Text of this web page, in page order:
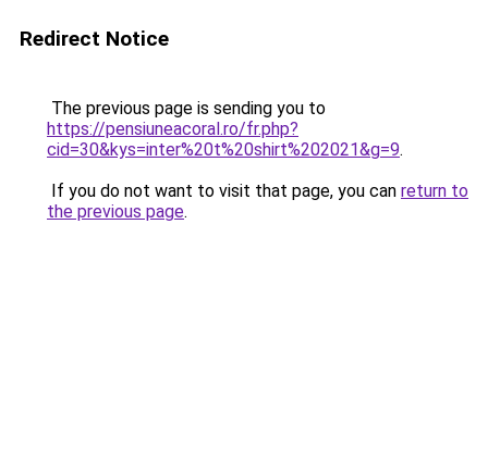
Redirect Notice
The previous page is sending you to
https://pensiuneacoral.ro/fr.php?
cid=30&kys=inter%20t%20shirt%202021&g=9.
If you do not want to visit that page, you can return to
the previous page.